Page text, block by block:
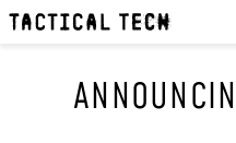
OUR WORK:
PROJECTS